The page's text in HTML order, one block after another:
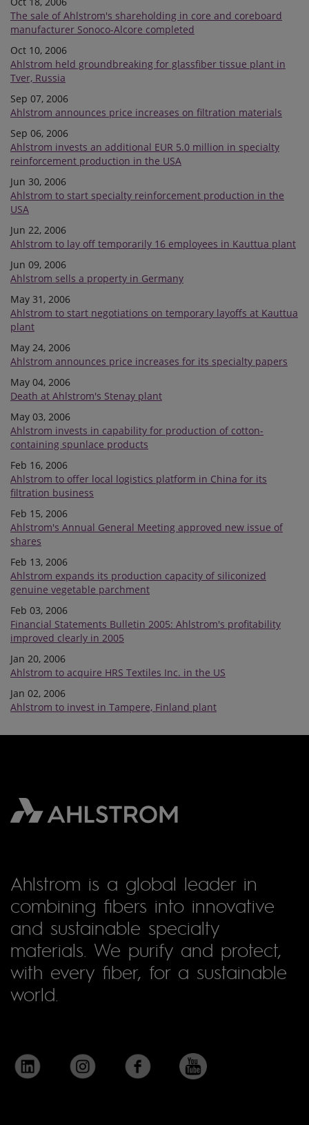
The sale of Ahlstrom's shareholding in core and coreboard
manufacturer Sonoco-Alcore completed
Oct 10, 2006
Ahlstrom held groundbreaking for glassfiber tissue plant in
Tver, Russia
Sep 07, 2006
Ahlstrom announces price increases on filtration materials
Sep 06, 2006
Ahlstrom invests an additional EUR 5.0 million in specialty
reinforcement production in the USA
Jun 30, 2006
Ahlstrom to start specialty reinforcement production in the
USA
Jun 22, 2006
Ahlstrom to lay off temporarily 16 employees in Kauttua plant
Jun 09, 2006
Ahlstrom sells a property in Germany
May 31, 2006
Ahlstrom to start negotiations on temporary layoffs at Kauttua
plant
May 24, 2006
Ahlstrom announces price increases for its specialty papers
May 04, 2006
Death at Ahlstrom's Stenay plant
May 03, 2006
Ahlstrom invests in capability for production of cotton-
containing spunlace products
Feb 16, 2006
Ahlstrom to offer local logistics platform in China for its
filtration business
Feb 15, 2006
Ahlstrom's Annual General Meeting approved new issue of
shares
Feb 13, 2006
Ahlstrom expands its production capacity of siliconized
genuine vegetable parchment
Feb 03, 2006
Financial Statements Bulletin 2005: Ahlstrom's profitability
improved clearly in 2005
Jan 20, 2006
Ahlstrom to acquire HRS Textiles Inc. in the US
Jan 02, 2006
Ahlstrom to invest in Tampere, Finland plant
Ahlstrom is a global leader in
combining fibers into innovative
and sustainable specialty
materials. We purify and protect,
with every fiber, for a sustainable
world.